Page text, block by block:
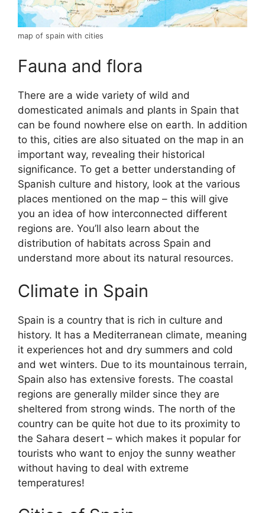
map of spain with cities
Fauna and flora
There are a wide variety of wild and
domesticated animals and plants in Spain that
can be found nowhere else on earth. In addition
to this, cities are also situated on the map in an
important way, revealing their historical
significance. To get a better understanding of
Spanish culture and history, look at the various
places mentioned on the map – this will give
you an idea of how interconnected different
regions are. You’ll also learn about the
distribution of habitats across Spain and
understand more about its natural resources.
Climate in Spain
Spain is a country that is rich in culture and
history. It has a Mediterranean climate, meaning
it experiences hot and dry summers and cold
and wet winters. Due to its mountainous terrain,
Spain also has extensive forests. The coastal
regions are generally milder since they are
sheltered from strong winds. The north of the
country can be quite hot due to its proximity to
the Sahara desert – which makes it popular for
tourists who want to enjoy the sunny weather
without having to deal with extreme
temperatures!